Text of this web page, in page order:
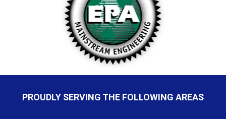
PROUDLY SERVING THE FOLLOWING AREAS